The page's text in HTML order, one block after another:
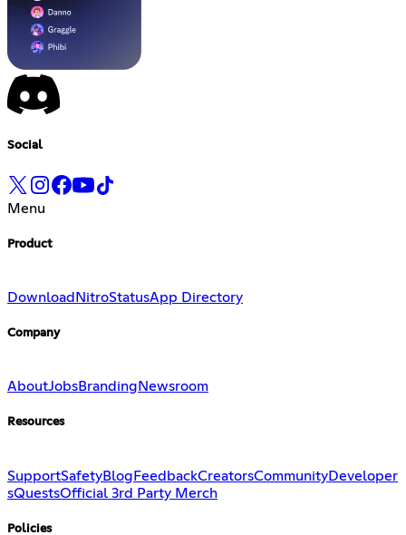
Social
Menu
Product
Download NitroStatusApp Directory
Company
AboutJobsBranding Newsroom
Resources
SupportSafetyBlog FeedbackCreatorsCommunityDeveloper
sQuestsOfficial 3rd Party Merch
Policies